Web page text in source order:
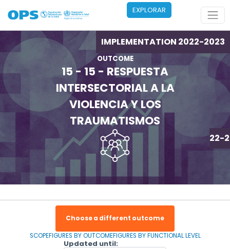
EXPLORAR
IMPLEMENTATION 2022-2023
OUTCOME
15 - 15 - RESPUESTA
INTERSECTORIAL A LA
VIOLENCIA Y LOS
TRAUMATISMOS
Choose a different outcome
SCOPEFIGURES BY OUTCOMEFIGURES BY FUNCTIONAL LEVEL
Updated until
IMPLEMENTATION 2022-